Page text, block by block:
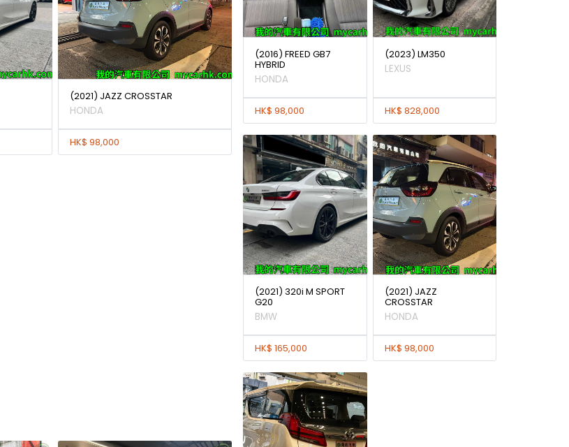
(2021) JAZZ CROSSTAR
HONDA
HK$ 98,000
(2016) FREED GB7
HYBRID
HONDA
HK$ 98,000
(2023) LM350
LEXUS
HK$ 828,000
(2021) 320i M SPORT
G20
BMW
HK$ 165,000
(2021) JAZZ
CROSSTAR
HONDA
HK$ 98,000